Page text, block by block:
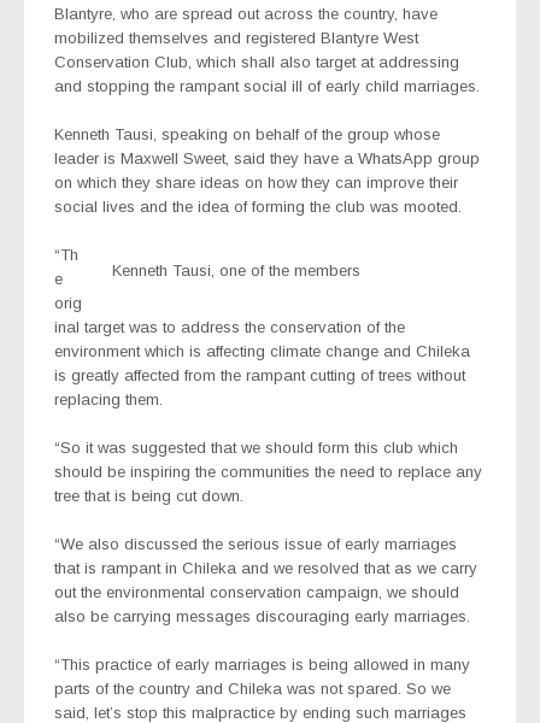
Blantyre, who are spread out across the country, have
mobilized themselves and registered Blantyre West
Conservation Club, which shall also target at addressing
and stopping the rampant social ill of early child marriages.
Kenneth Tausi, speaking on behalf of the group whose
leader is Maxwell Sweet, said they have a WhatsApp group
on which they share ideas on how they can improve their
social lives and the idea of forming the club was mooted.
Kenneth Tausi, one of the members
“Th
e
orig
inal target was to address the conservation of the
environment which is affecting climate change and Chileka
is greatly affected from the rampant cutting of trees without
replacing them.
“So it was suggested that we should form this club which
should be inspiring the communities the need to replace any
tree that is being cut down.
“We also discussed the serious issue of early marriages
that is rampant in Chileka and we resolved that as we carry
out the environmental conservation campaign, we should
also be carrying messages discouraging early marriages.
“This practice of early marriages is being allowed in many
parts of the country and Chileka was not spared. So we
said, let’s stop this malpractice by ending such marriages